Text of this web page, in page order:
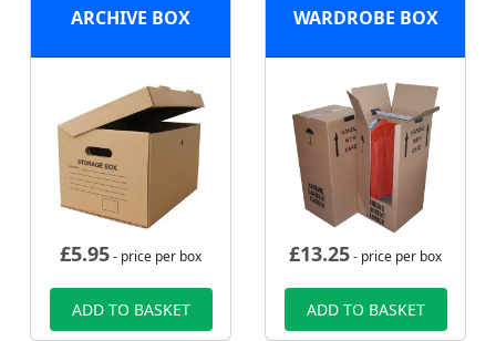
ARCHIVE BOX
£5.95- price per box
ADD TO BASKET
WARDROBE BOX
£13.25- price per box
ADD TO BASKET